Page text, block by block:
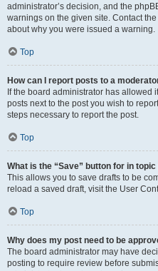
administrator’s decision, and the
warnings on the given site. Contact
about why you were issued a warning.
Top
How can I report posts to a
If the board administrator has allowed
posts next to the post you wish to
steps necessary to report the post.
Top
What is the “Save” button for in
This allows you to save drafts to be
reload a saved draft, visit the User
Top
Why does my post need to be
The board administrator may have
posting to require review before